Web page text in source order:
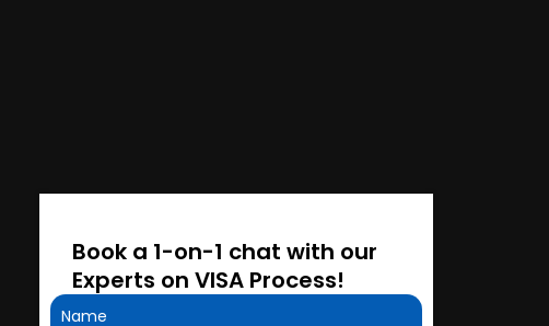
Book a 1-on-1 chat with our
Experts on VISA Process!
Name